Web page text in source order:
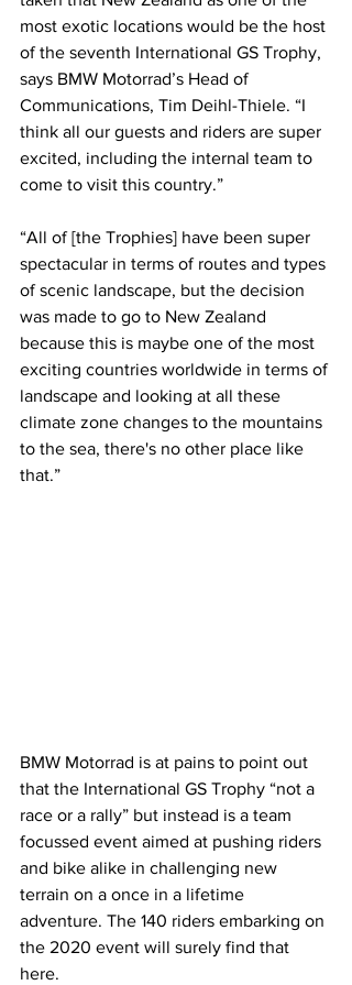
most exotic locations would be the host
of the seventh International GS Trophy,
says BMW Motorrad’s Head of
Communications, Tim Deihl-Thiele. “I
think all our guests and riders are super
excited, including the internal team to
come to visit this country.”
“All of [the Trophies] have been super
spectacular in terms of routes and types
of scenic landscape, but the decision
was made to go to New Zealand
because this is maybe one of the most
exciting countries worldwide in terms of
landscape and looking at all these
climate zone changes to the mountains
to the sea, there's no other place like
that.”
BMW Motorrad is at pains to point out
that the International GS Trophy “not a
race or a rally” but instead is a team
focussed event aimed at pushing riders
and bike alike in challenging new
terrain on a once in a lifetime
adventure. The 140 riders embarking on
the 2020 event will surely find that
here.